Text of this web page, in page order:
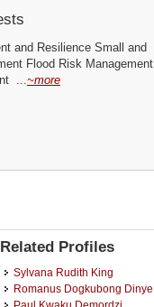
and Resilience Small and
Flood Risk Management
...~more
Related Profiles
Sylvana Rudith King
Romanus Dogkubong Dinye